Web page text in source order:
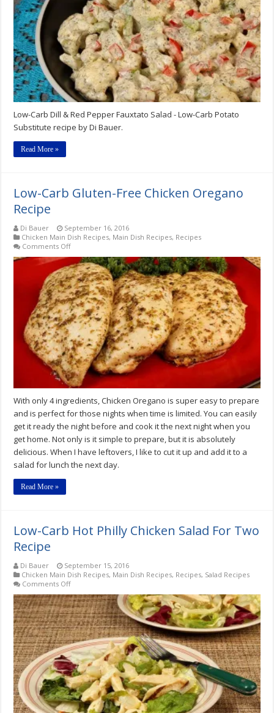
Red
Pepper
Fauxtato
Salad
Recipe
–
Low-
Carb
Potato
Substitute
Low-Carb Dill & Red Pepper Fauxtato Salad - Low-Carb Potato
Substitute recipe by Di Bauer.
Read More »
Low-Carb Gluten-Free Chicken Oregano
Recipe
Di Bauer
September 16, 2016
Chicken Main Dish Recipes, Main Dish Recipes, Recipes
Comments Offon
Low-
Carb
Gluten-
Free
Chicken
Oregano
Recipe
With only 4 ingredients, Chicken Oregano is super easy to prepare
and is perfect for those nights when time is limited. You can easily
get it ready the night before and cook it the next night when you
get home. Not only is it simple to prepare, but it is absolutely
delicious. When I have leftovers, I like to cut it up and add it to a
salad for lunch the next day.
Read More »
Low-Carb Hot Philly Chicken Salad For Two
Recipe
Di Bauer
September 15, 2016
Chicken Main Dish Recipes, Main Dish Recipes, Recipes, Salad Recipes
Comments Offon
Low-
Carb
Hot
Philly
Chicken
Salad
For
Two
Recipe